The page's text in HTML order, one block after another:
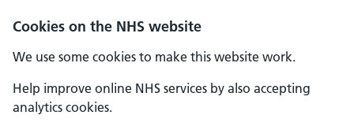
Cookies on the NHS website
We use some cookies to make this website work.
Help improve online NHS services by also accepting
analytics cookies.